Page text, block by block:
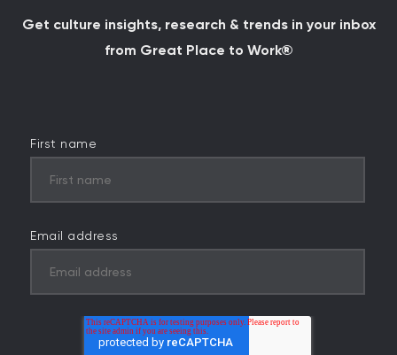
Get culture insights, research & trends in your inbox
from Great Place to Work®
First name
Email address